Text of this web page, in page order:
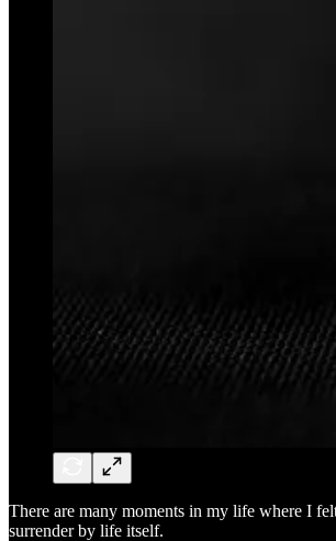
There are many moments in my life where I
surrender by life itself.